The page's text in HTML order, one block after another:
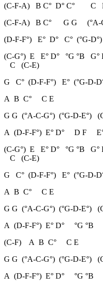
(C-F-A) B C° D° C° C
(C-F-A) B C° G G (°A-
(D-F-F°) E° D° C° (°G-
(C-G°) E E° D° °G
C (C-E)
G C° (D-F-F°) E° (°G-
A B C° C E
G G (°A-C-G°) (°G-D-E°)
A (D-F-F°) E° D° D F
(C-G°) E E° D° °G
C (C-E)
G C° (D-F-F°) E° (°G-
A B C° C E
G G (°A-C-G°) (°G-D-E°)
A (D-F-F°) E° D° °G °B
(C-F) A B C° C E
G G (°A-C-G°) (°G-D-E°)
A (D-F-F°) E° D° °G